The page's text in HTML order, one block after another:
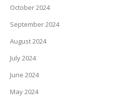
October 2024
September 2024
August 2024
July 2024
June 2024
May 2024